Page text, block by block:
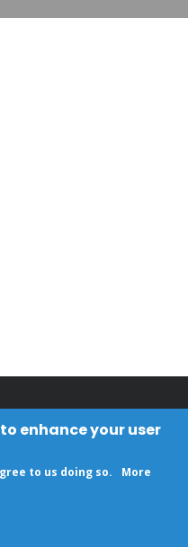
enhance your user
to us doing so.
More